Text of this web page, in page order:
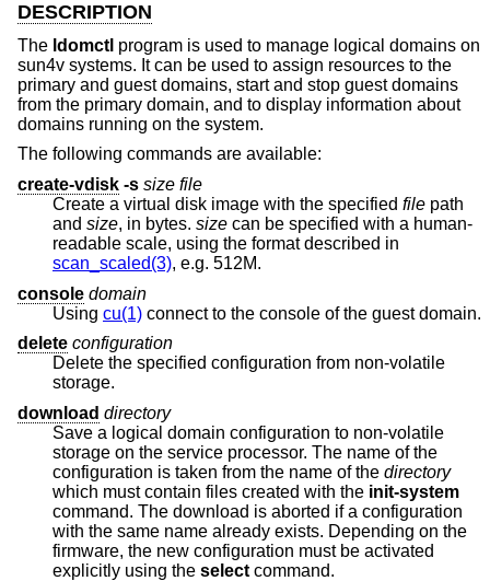
DESCRIPTION
The ldomctl program is used to manage logical domains on
sun4v systems. It can be used to assign resources to the
primary and guest domains, start and stop guest domains
from the primary domain, and to display information about
domains running on the system.
The following commands are available:
create-vdisk -s size file
Create a virtual disk image with the specified file
and size, in bytes. size
readable scale, using the format described in
scan_scaled(3), e.g. 512M.
console domain
Using cu(1) connect to the console of the guest domain.
delete configuration
Delete the specified configuration from non-volatile
storage.
download directory
Save a logical domain configuration to non-volatile
storage on the service processor. The name of the
configuration is taken from the name of the directory
which must contain files created with the init-system
command. The download is aborted if a configuration
with the same name already exists. Depending on the
firmware, the new configuration must be activated
explicitly using the select command.